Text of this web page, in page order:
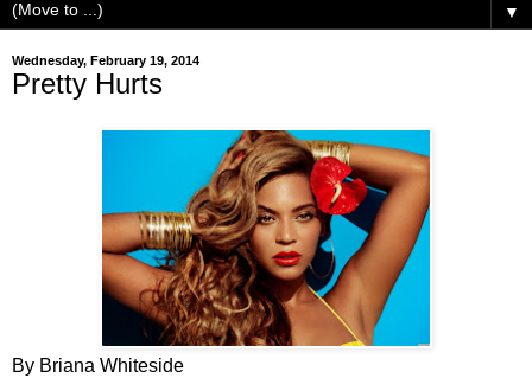
▼
Wednesday, February 19, 2014
Pretty Hurts
By Briana Whiteside